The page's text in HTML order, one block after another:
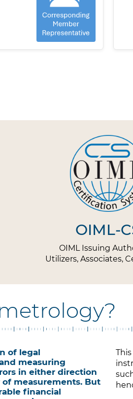
OIML-
OIML Issuing
Utilizers, Associates,
of legal
measuring
in either direction
measurements. But
financial